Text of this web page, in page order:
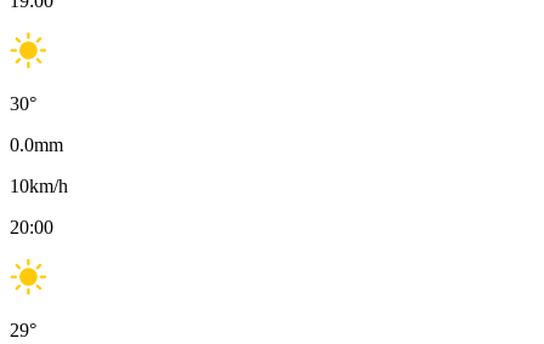
30°
0.0mm
10km/h
20:00
29°